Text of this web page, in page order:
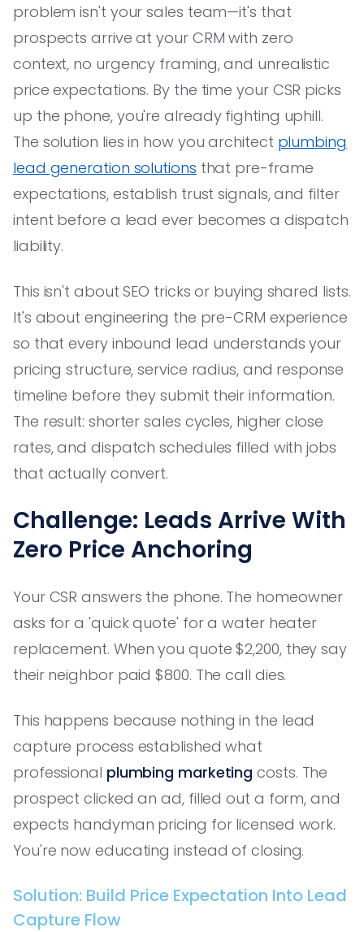
problem isn't your sales team—it's that
prospects arrive at your CRM with zero
context, no urgency framing, and unrealistic
price expectations. By the time your CSR picks
up the phone, you're already fighting uphill.
The solution lies in how you architect plumbing
lead generation solutions that pre-frame
expectations, establish trust signals, and filter
intent before a lead ever becomes a dispatch
liability.
This isn't about SEO tricks or buying shared lists.
It's about engineering the pre-CRM experience
so that every inbound lead understands your
pricing structure, service radius, and response
timeline before they submit their information.
The result: shorter sales cycles, higher close
rates, and dispatch schedules filled with jobs
that actually convert.
Challenge: Leads Arrive With
Zero Price Anchoring
Your CSR answers the phone. The homeowner
asks for a 'quick quote' for a water heater
replacement. When you quote $2,200, they say
their neighbor paid $800. The call dies.
This happens because nothing in the lead
capture process established what
professional plumbing marketing costs. The
prospect clicked an ad, filled out a form, and
expects handyman pricing for licensed work.
You're now educating instead of closing.
Solution: Build Price Expectation Into Lead
Capture Flow